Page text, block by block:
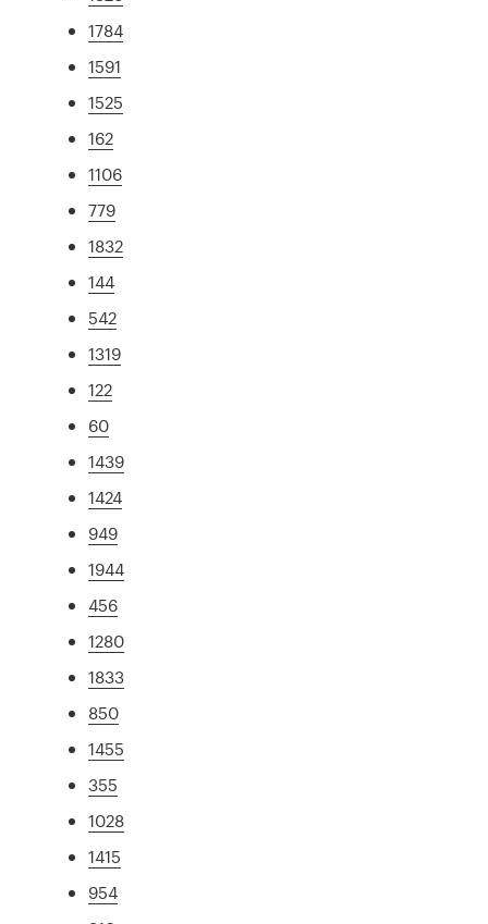
1784
1591
1525
162
1106
779
1832
144
542
1319
122
60
1439
1424
949
1944
456
1280
1833
850
1455
355
1028
1415
954